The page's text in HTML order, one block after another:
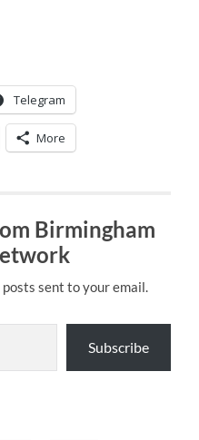
Telegram
More
Birmingham
sent to your email.
Subscribe